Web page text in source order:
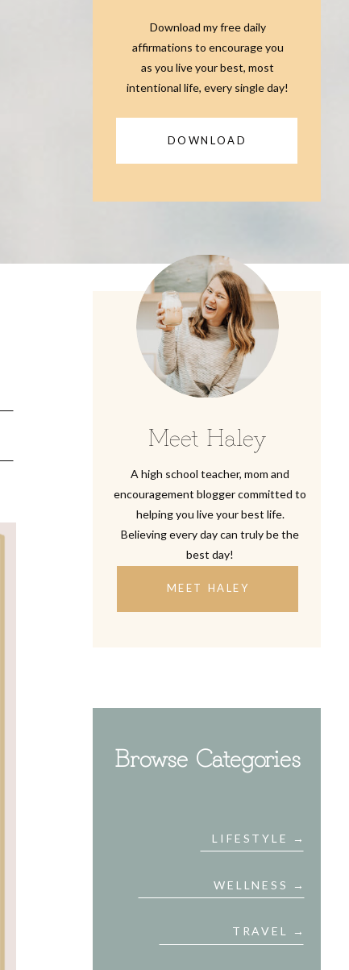
LIFESTYLE →
WELLNESS →
TRAVEL →
Browse Categories
Download my free daily
affirmations to encourage you
as you live your best, most
intentional life, every single day!
DOWNLOAD
Meet Haley
A high school teacher, mom and
encouragement blogger committed to
helping you live your best life.
Believing every day can truly be the
best day!
MEET HALEY